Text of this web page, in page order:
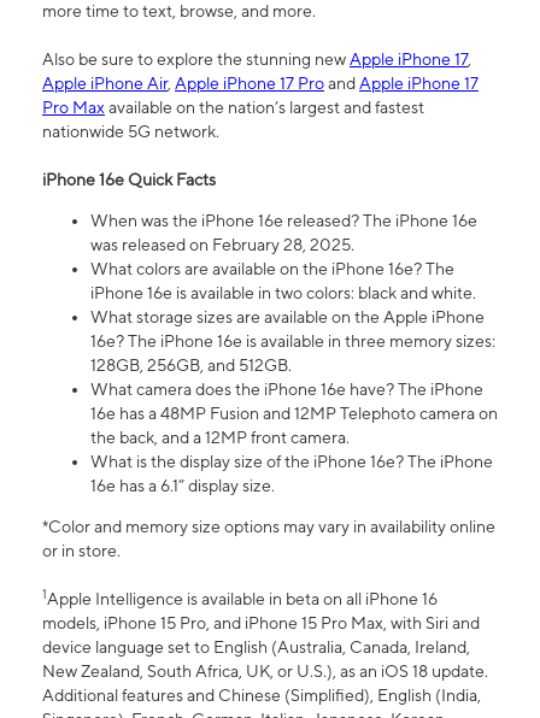
more time to text, browse, and more.
Also be sure to explore the stunning newApple iPhone 17,
Apple iPhone Air, Apple iPhone 17 ProandApple iPhone 17
Pro Maxavailable on the nation’s largest and fastest
nationwide 5G network.
iPhone 16e Quick Facts
When was the iPhone 16e released? The iPhone 16e
was released on February 28, 2025.
What colors are available on the iPhone 16e? The
iPhone 16e is available in two colors: black and white.
What storage sizes are available on the Apple iPhone
16e? The iPhone 16e is available in three memory sizes:
128GB, 256GB, and 512GB.
What camera does the iPhone 16e have? The iPhone
16e has a 48MP Fusion and 12MP Telephoto camera on
the back, and a 12MP front camera.
What is the display size of the iPhone 16e? The iPhone
16e has a 6.1” display size.
*Color and memory size options may vary in availability online
or in store.
1Apple Intelligence is available in beta on all iPhone 16
models, iPhone 15 Pro, and iPhone 15 Pro Max, with Siri and
device language set to English (Australia, Canada, Ireland,
New Zealand, South Africa, UK, or U.S.), as an iOS 18 update.
Additional features and Chinese (Simplified), English (India,